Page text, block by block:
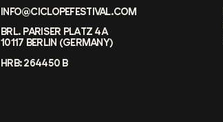
INFO@CICLOPEFESTIVAL.COM
BRL. PARISER PLATZ 4A
10117 BERLIN (GERMANY)
HRB: 264450 B